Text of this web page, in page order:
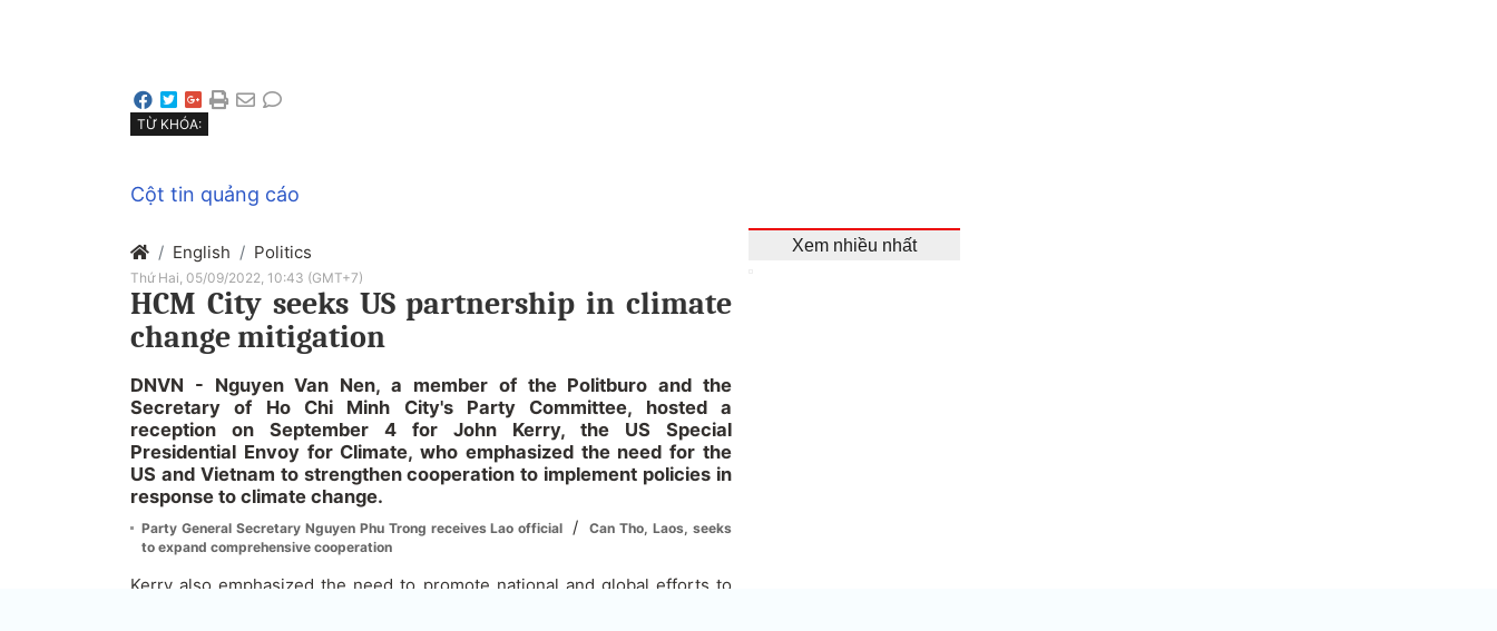
TỪ KHÓA:
Cột tin quảng cáo
English Politics
Thứ Hai, 05/09/2022, 10:43 (GMT+7)
HCM City seeks US partnership in climate
change mitigation
DNVN - Nguyen Van Nen, a member of the Politburo and the
Secretary of Ho Chi Minh City's Party Committee, hosted a
reception on September 4 for John Kerry, the US Special
Presidential Envoy for Climate, who emphasized the need for the
US and Vietnam to strengthen cooperation to implement policies in
response to climate change.
Party General Secretary Nguyen Phu Trong receives Lao official /
Can Tho, Laos, seeks
to expand comprehensive cooperation
Kerry also emphasized the need to promote national and global efforts to
Xem nhiều nhất